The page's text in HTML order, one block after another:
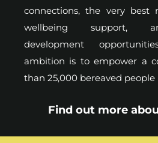
connections, the very best
wellbeing support,
development
ambition is to empower a
than 25,000 bereaved people
Find out more